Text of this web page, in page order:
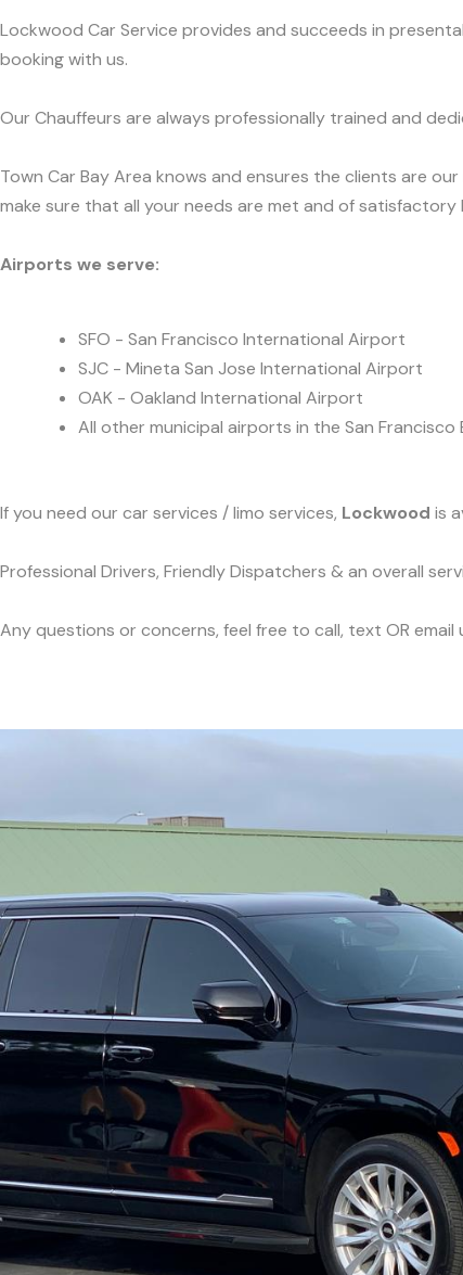
Lockwood Car Service provides and succeeds in
booking with us.
Our Chauffeurs are always professionally trained and
Town Car Bay Area knows and ensures the clients are
make sure that all your needs are met and of satisfactory
Airports we serve:
SFO - San Francisco International Airport
SJC - Mineta San Jose International Airport
OAK - Oakland International Airport
All other municipal airports in the San
If you need our car services / limo services, Lockwood is
Professional Drivers, Friendly Dispatchers & an overall
Any questions or concerns, feel free to call, text OR email